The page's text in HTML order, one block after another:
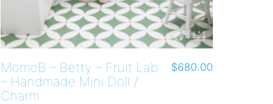
MomoB – Betty – Fruit Lab
– Handmade Mini Doll /
Charm
$680.00